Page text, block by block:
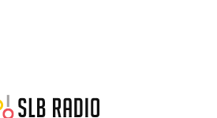
SLB Radio